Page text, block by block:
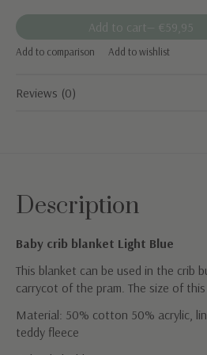
Add to cart — €59,95
Add to comparison Add to wishlist
Reviews (0)
Description
Baby crib blanket Light Blue
This blanket can be used in the crib
carrycot of the pram. The size of
Material: 50% cotton 50% acrylic,
teddy fleece